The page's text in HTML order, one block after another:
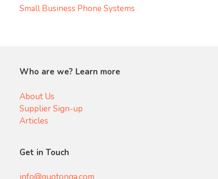
Small Business Phone Systems
Who are we? Learn more
About Us
Supplier Sign-up
Articles
Get in Touch